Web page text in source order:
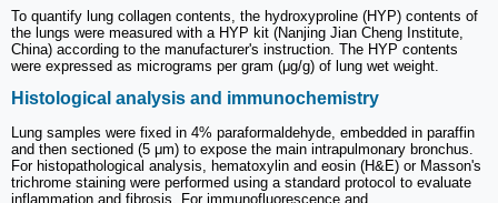
To quantify lung collagen contents, the hydroxyproline (HYP) contents of
the lungs were measured with a HYP kit (Nanjing Jian Cheng Institute,
China) according to the manufacturer's instruction. The HYP contents
were expressed as micrograms per gram (μg/g) of lung wet weight.
Histological analysis and immunochemistry
Lung samples were fixed in 4% paraformaldehyde, embedded in paraffin
and then sectioned (5 μm) to expose the main intrapulmonary bronchus.
For histopathological analysis, hematoxylin and eosin (H&E) or Masson's
trichrome staining were performed using a standard protocol to evaluate
inflammation and fibrosis. For immunofluorescence and